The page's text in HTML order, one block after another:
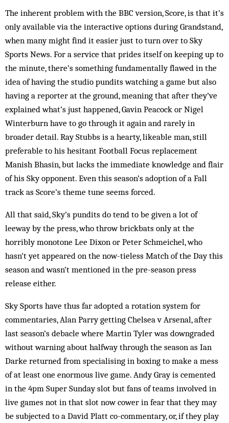
The inherent problem with the BBC version, Score, is that it’s
only available via the interactive options during Grandstand,
when many might find it easier just to turn over to Sky
Sports News. For a service that prides itself on keeping up to
the minute, there’s something fundamentally flawed in the
idea of having the studio pundits watching a game but also
having a reporter at the ground, meaning that after they’ve
explained what’s just happened, Gavin Peacock or Nigel
Winterburn have to go through it again and rarely in
broader detail. Ray Stubbs is a hearty, likeable man, still
preferable to his hesitant Football Focus replacement
Manish Bhasin, but lacks the immediate knowledge and flair
of his Sky opponent. Even this season’s adoption of a Fall
track as Score’s theme tune seems forced.
All that said, Sky’s pundits do tend to be given a lot of
leeway by the press, who throw brickbats only at the
horribly monotone Lee Dixon or Peter Schmeichel, who
hasn’t yet appeared on the now-tieless Match of the Day this
season and wasn’t mentioned in the pre-season press
release either.
Sky Sports have thus far adopted a rotation system for
commentaries, Alan Parry getting Chelsea v Arsenal, after
last season’s debacle where Martin Tyler was downgraded
without warning about halfway through the season as Ian
Darke returned from specialising in boxing to make a mess
of at least one enormous live game. Andy Gray is cemented
in the 4pm Super Sunday slot but fans of teams involved in
live games not in that slot now cower in fear that they may
be subjected to a David Platt co-commentary, or, if they play